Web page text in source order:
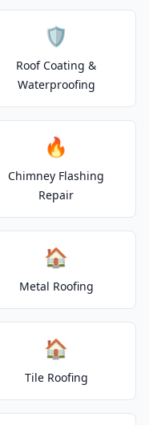
🛡️
Roof Coating &
Waterproofing
🔥
Chimney Flashing
Repair
🏠
Metal Roofing
🏠
Tile Roofing